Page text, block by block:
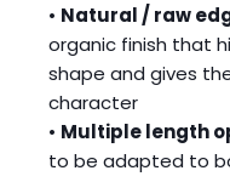
• Natural / raw
organic finish that
shape and gives
character
• Multiple length
to be adapted to